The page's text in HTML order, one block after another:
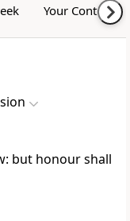
Your Content
but honour shall